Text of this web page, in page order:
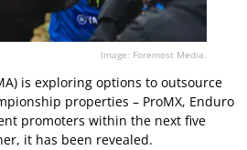
Image: Foremost Media.
is exploring options to outsource
properties – ProMX, Enduro
promoters within the next five
it has been revealed.